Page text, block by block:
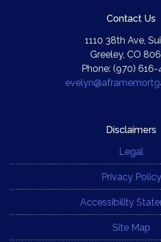
Contact Us
1110 38th Ave,
Greeley, CO
Phone: (970)
Disclaimers
Legal
Privacy Policy
Accessibility
Site Map